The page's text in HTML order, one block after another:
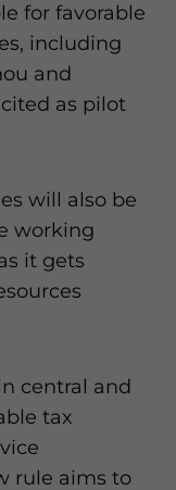
for favorable
including
and
as pilot
will also be
working
it gets
central and
tax
rule aims to